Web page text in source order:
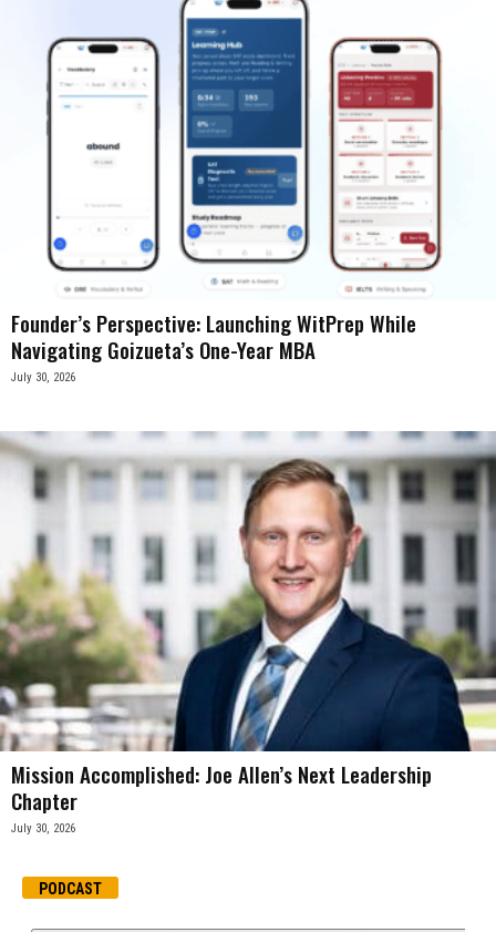
Founder’s Perspective: Launching WitPrep While
Navigating Goizueta’s One-Year MBA
July 30, 2026
Mission Accomplished: Joe Allen’s Next Leadership
Chapter
July 30, 2026
PODCAST